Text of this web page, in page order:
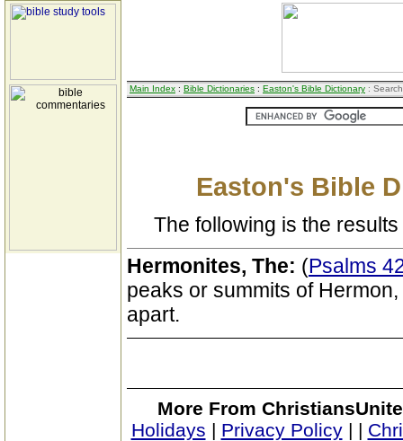
Main Index : Bible Dictionaries : Easton's Bible Dictionary :
Easton's Bible
The following is the
Hermonites, The: (Psalms
peaks or summits of
apart.
More From
Holidays | Privacy Policy| |